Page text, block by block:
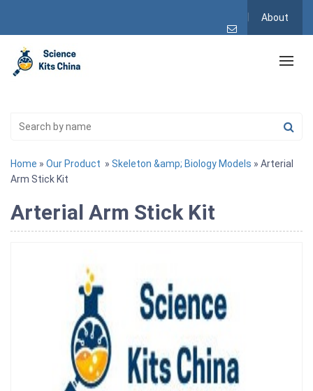
About
Home » Our Product » Skeleton &amp; Biology Models » Arterial
Arm Stick Kit
Arterial Arm Stick Kit